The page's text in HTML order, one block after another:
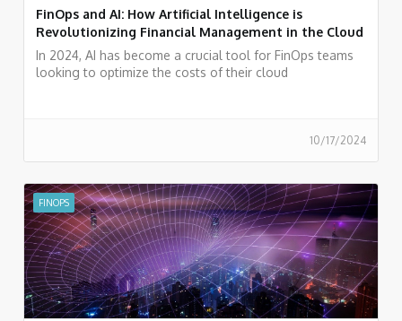
FinOps and AI: How Artificial Intelligence is
Revolutionizing Financial Management in the Cloud
In 2024, AI has become a crucial tool for FinOps teams
looking to optimize the costs of their cloud
10/17/2024
FINOPS